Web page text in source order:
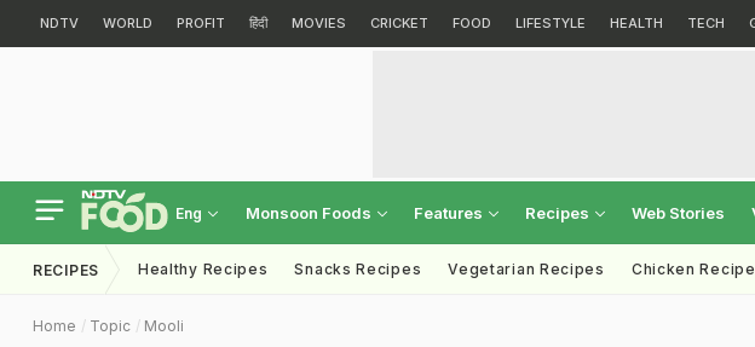
NDTV WORLD PROFIT हिंदी MOVIES CRICKET FOOD LIFESTYLE HEALTH TECH
Eng Monsoon Foods Features Recipes Web Stories
RECIPES Healthy Recipes Snacks Recipes Vegetarian Recipes Chicken
Home Topic Mooli